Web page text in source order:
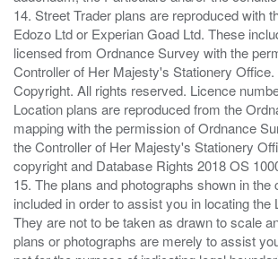
14. Street Trader plans are reproduced with
Edozo Ltd or Experian Goad Ltd. These
licensed from Ordnance Survey with the
Controller of Her Majesty's Stationery
Copyright. All rights reserved. Licence
Location plans are reproduced from the
mapping with the permission of Ordnance
the Controller of Her Majesty's Stationery
copyright and Database Rights 2018 OS
15. The plans and photographs shown in the
included in order to assist you in locating the
They are not to be taken as drawn to scale
plans or photographs are merely to assist